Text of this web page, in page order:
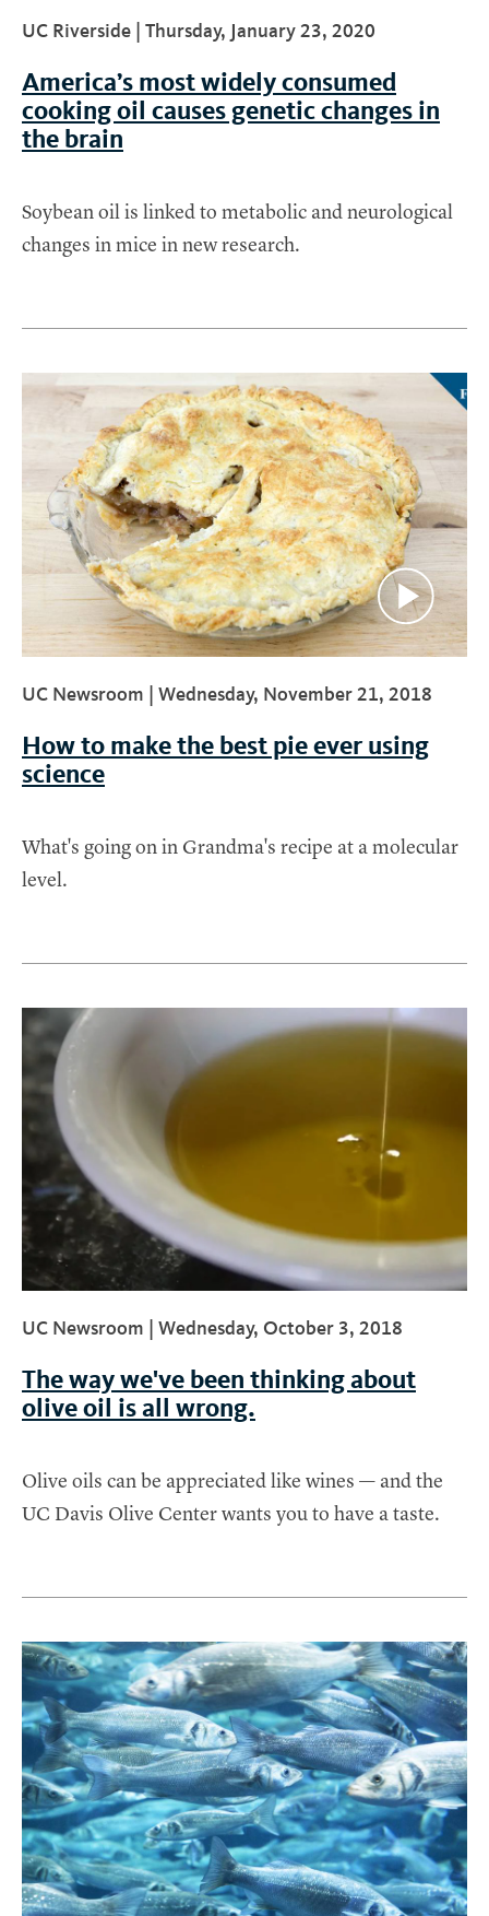
UC Riverside | Thursday, January 23, 2020
America’s most widely consumed
cooking oil causes genetic changes in
the brain
Soybean oil is linked to metabolic and neurological
changes in mice in new research.
UC Newsroom | Wednesday, November 21, 2018
How to make the best pie ever using
science
What's going on in Grandma's recipe at a molecular
level.
UC Newsroom | Wednesday, October 3, 2018
The way we've been thinking about
olive oil is all wrong.
Olive oils can be appreciated like wines — and the
UC Davis Olive Center wants you to have a taste.